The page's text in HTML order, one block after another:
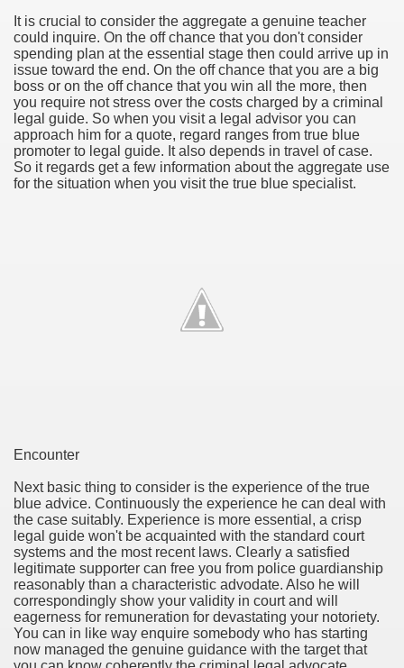
It is crucial to consider the aggregate a genuine teacher
could inquire. On the off chance that you don't consider
spending plan at the essential stage then could arrive up in
issue toward the end. On the off chance that you are a big
boss or on the off chance that you win all the more, then
you require not stress over the costs charged by a criminal
legal guide. So when you visit a legal advisor you can
approach him for a quote, regard ranges from true blue
promoter to legal guide. It also depends in travel of case.
So it regards get a few information about the aggregate use
for the situation when you visit the true blue specialist.
Encounter
Next basic thing to consider is the experience of the true
blue advice. Continuously the experience he can deal with
the case suitably. Experience is more essential, a crisp
legal guide won't be acquainted with the standard court
systems and the most recent laws. Clearly a satisfied
legitimate supporter can free you from police guardianship
reasonably than a characteristic advodate. Also he will
correspondingly show your validity in court and will
eagerness for remuneration for devastating your notoriety.
You can in like way enquire somebody who has starting
now managed the genuine guidance with the target that
Marriage Expert Astrologer Working with Vashikaran
article
a Good Business?
in addition to Payoneer.
Atlanta
Finance Company?